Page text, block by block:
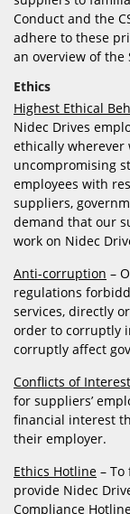
Conduct and the
adhere to these
an overview of the
Ethics
Highest Ethical
Nidec Drives
ethically wherever
uncompromising
employees with
suppliers,
demand that our
work on Nidec
Anti-corruption –
regulations
services, directly
order to corruptly
corruptly affect
Conflicts of Interest
for suppliers’
financial interest
their employer.
Ethics Hotline –
provide Nidec
Compliance